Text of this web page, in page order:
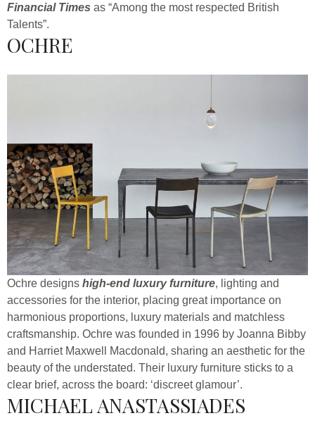
Financial Times as “Among the most respected British
Talents”.
OCHRE
Ochre designs high-end luxury furniture, lighting and
accessories for the interior, placing great importance on
harmonious proportions, luxury materials and matchless
craftsmanship. Ochre was founded in 1996 by Joanna Bibby
and Harriet Maxwell Macdonald, sharing an aesthetic for the
beauty of the understated. Their luxury furniture sticks to a
clear brief, across the board: ‘discreet glamour’.
MICHAEL ANASTASSIADES